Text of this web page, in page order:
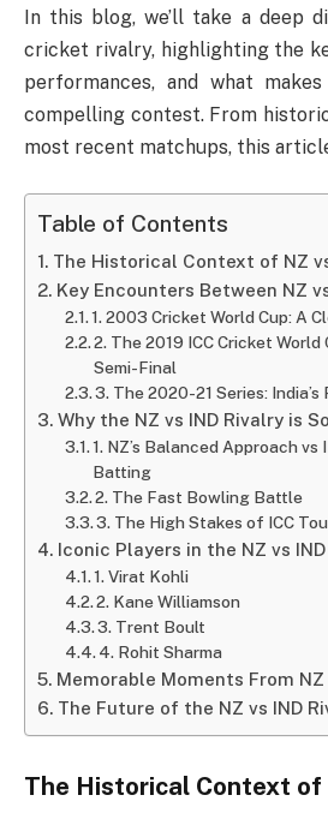
In this blog, we’ll take a deep
cricket rivalry, highlighting the
performances, and what makes
compelling contest. From
most recent matchups, this
Table of Contents
The Historical Context of NZ
Key Encounters Between NZ
1. 2003 Cricket World Cup: A
2. The 2019 ICC Cricket
Semi-Final
3. The 2020-21 Series: India’s
Why the NZ vs IND Rivalry is
1. NZ’s Balanced Approach vs
Batting
2. The Fast Bowling Battle
3. The High Stakes of ICC
Iconic Players in the NZ vs
1. Virat Kohli
2. Kane Williamson
3. Trent Boult
4. Rohit Sharma
Memorable Moments From
The Future of the NZ vs IND
The Historical Context of